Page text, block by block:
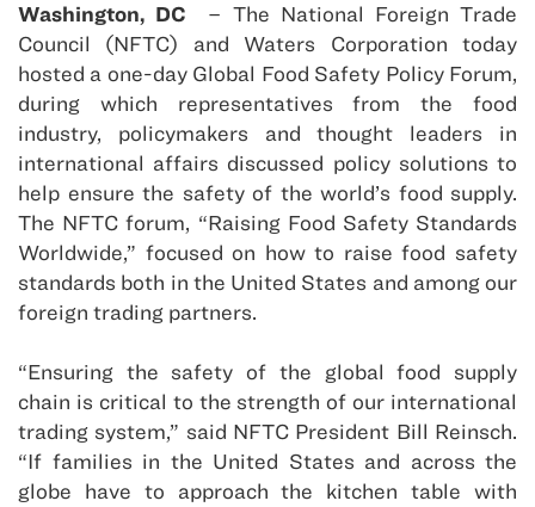
Washington, DC – The National Foreign Trade
Council (NFTC) and Waters Corporation today
hosted a one-day Global Food Safety Policy Forum,
during which representatives from the food
industry, policymakers and thought leaders in
international affairs discussed policy solutions to
help ensure the safety of the world’s food supply.
The NFTC forum, “Raising Food Safety Standards
Worldwide,” focused on how to raise food safety
standards both in the United States and among our
foreign trading partners.
“Ensuring the safety of the global food supply
chain is critical to the strength of our international
trading system,” said NFTC President Bill Reinsch.
“If families in the United States and across the
globe have to approach the kitchen table with